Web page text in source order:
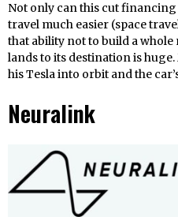
Not only can this cut financing
travel much easier (space
that ability not to build a
lands to its destination is
his Tesla into orbit and the
Neuralink